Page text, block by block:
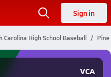
Sign in
Carolina High School Baseball
VCA